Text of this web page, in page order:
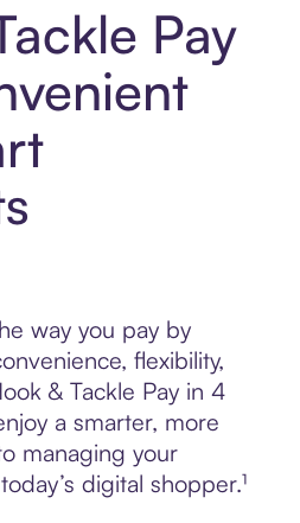
Pay
way you pay by
flexibility,
& Tackle Pay in 4
a smarter, more
managing your
digital shopper.¹